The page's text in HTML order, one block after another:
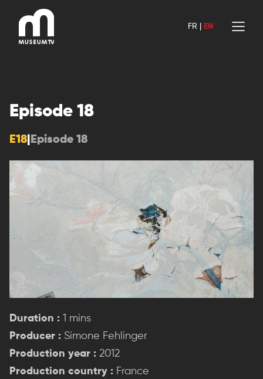
content
FR EN
Episode 18
E18 Episode 18
Duration : 1 mins
Producer : Simone Fehlinger
Production year : 2012
Production country : France